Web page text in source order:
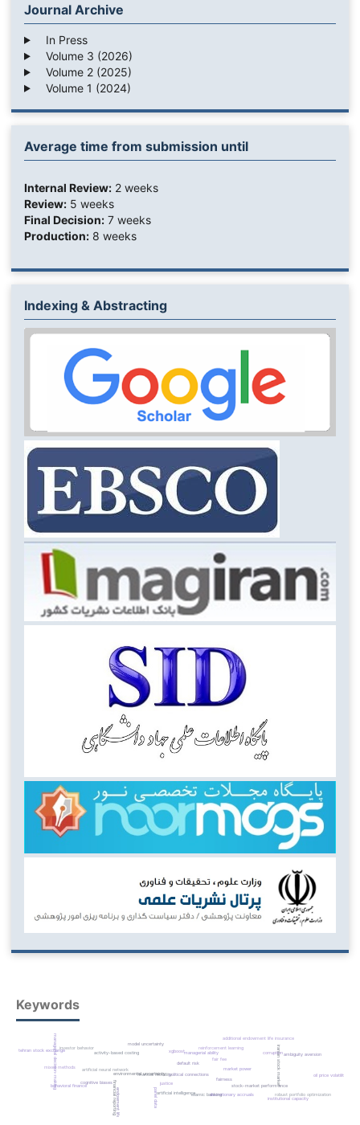
Journal Archive
In Press
Volume 3 (2026)
Volume 2 (2025)
Volume 1 (2024)
Average time from submission until
Internal Review:2 weeks
Review:5 weeks
Final Decision:7 weeks
Production:8 weeks
Indexing & Abstracting
Keywords
financial flexibility
default risk
managerial ability
political connections
market power
environmental uncertainty
artificial neural network
xgboost
activity-based costing
fairness
fair fee
islamic banking
justice
cognitive biases
investor behavior
managerial decision-making
artificial intelligence
behavioral finance stock-market performance
iranian stock market
mixed methods
financial reporting quality discretionary accruals
panel data
tehran stock exchange
robust portfolio optimization
ambiguity aversion
model uncertainty
reinforcement learning
endowment life insurance
additional endowment life insurance
oil price volatility
institutional capacity
corruption